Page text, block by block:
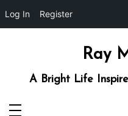
Log In Register
Ray
A Bright Life